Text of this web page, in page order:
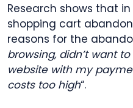
Research shows that
shopping cart
reasons for the
browsing, didn’t want to
website with my
costs too high“.